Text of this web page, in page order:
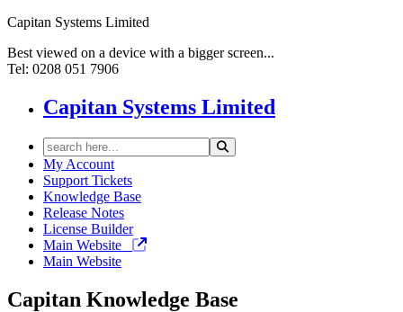
Capitan Systems Limited
Best viewed on a device with a bigger screen...
Tel: 0208 051 7906
Capitan Systems Limited
My Account
Support Tickets
Knowledge Base
Release Notes
License Builder
Main Website
Main Website
Capitan Knowledge Base